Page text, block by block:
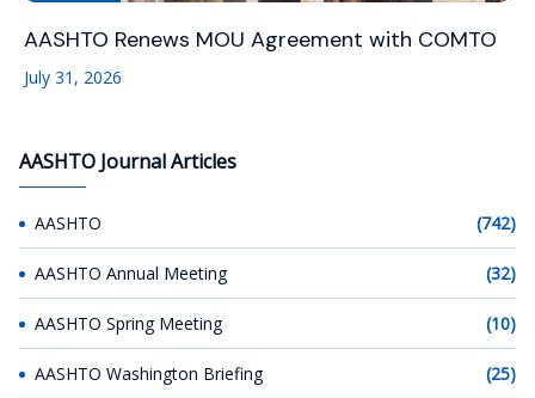
AASHTO Renews MOU Agreement with COMTO
July 31, 2026
AASHTO Journal Articles
AASHTO (742)
AASHTO Annual Meeting (32)
AASHTO Spring Meeting (10)
AASHTO Washington Briefing (25)